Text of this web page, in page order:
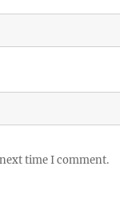
time I comment.